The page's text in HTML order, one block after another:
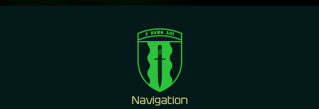
Navigation